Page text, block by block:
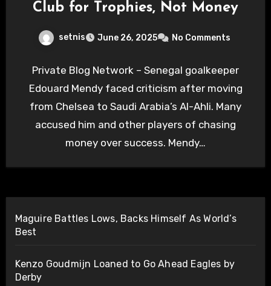
Club for Trophies, Not Money
setnis June 26, 2025 No Comments
Private Blog Network – Senegal goalkeeper
Edouard Mendy faced criticism after moving
from Chelsea to Saudi Arabia’s Al-Ahli. Many
accused him and other players of chasing
money over success. Mendy…
Maguire Battles Lows, Backs Himself As World’s
Best
Kenzo Goudmijn Loaned to Go Ahead Eagles by
Derby